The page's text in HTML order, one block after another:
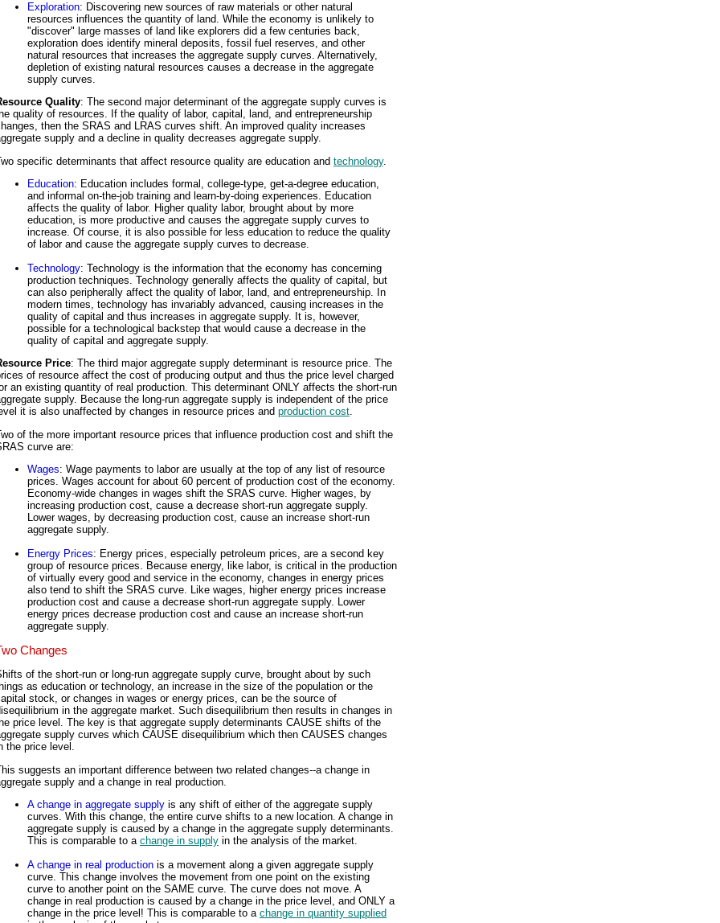
Exploration: Discovering new sources of raw materials or other natural
resources influences the quantity of land. While the economy is unlikely to
"discover" large masses of land like explorers did a few centuries back,
exploration does identify mineral deposits, fossil fuel reserves, and other
natural resources that increases the aggregate supply curves. Alternatively,
depletion of existing natural resources causes a decrease in the aggregate
supply curves.
Quality: The second major determinant of the aggregate supply curves is
quality of resources. If the quality of labor, capital, land, and entrepreneurship
then the SRAS and LRAS curves shift. An improved quality increases
supply and a decline in quality decreases aggregate supply.
specific determinants that affect resource quality are education and technology.
Education: Education includes formal, college-type, get-a-degree education,
and informal on-the-job training and learn-by-doing experiences. Education
affects the quality of labor. Higher quality labor, brought about by more
education, is more productive and causes the aggregate supply curves to
increase. Of course, it is also possible for less education to reduce the quality
of labor and cause the aggregate supply curves to decrease.
Technology: Technology is the information that the economy has concerning
production techniques. Technology generally affects the quality of capital, but
can also peripherally affect the quality of labor, land, and entrepreneurship. In
modern times, technology has invariably advanced, causing increases in the
quality of capital and thus increases in aggregate supply. It is, however,
possible for a technological backstep that would cause a decrease in the
quality of capital and aggregate supply.
Price: The third major aggregate supply determinant is resource price. The
of resource affect the cost of producing output and thus the price level charged
an existing quantity of real production. This determinant ONLY affects the short-run
supply. Because the long-run aggregate supply is independent of the price
it is also unaffected by changes in resource prices and production cost.
of the more important resource prices that influence production cost and shift the
curve are:
Wages: Wage payments to labor are usually at the top of any list of resource
prices. Wages account for about 60 percent of production cost of the economy.
Economy-wide changes in wages shift the SRAS curve. Higher wages, by
increasing production cost, cause a decrease short-run aggregate supply.
Lower wages, by decreasing production cost, cause an increase short-run
aggregate supply.
Energy Prices: Energy prices, especially petroleum prices, are a second key
group of resource prices. Because energy, like labor, is critical in the production
of virtually every good and service in the economy, changes in energy prices
also tend to shift the SRAS curve. Like wages, higher energy prices increase
production cost and cause a decrease short-run aggregate supply. Lower
energy prices decrease production cost and cause an increase short-run
aggregate supply.
Changes
of the short-run or long-run aggregate supply curve, brought about by such
as education or technology, an increase in the size of the population or the
stock, or changes in wages or energy prices, can be the source of
in the aggregate market. Such disequilibrium then results in changes in
price level. The key is that aggregate supply determinants CAUSE shifts of the
supply curves which CAUSE disequilibrium which then CAUSES changes
the price level.
suggests an important difference between two related changes--a change in
supply and a change in real production.
A change in aggregate supply is any shift of either of the aggregate supply
curves. With this change, the entire curve shifts to a new location. A change in
aggregate supply is caused by a change in the aggregate supply determinants.
This is comparable to a change in supply in the analysis of the market.
A change in real production is a movement along a given aggregate supply
curve. This change involves the movement from one point on the existing
curve to another point on the SAME curve. The curve does not move. A
change in real production is caused by a change in the price level, and ONLY a
change in the price level! This is comparable to a change in quantity supplied